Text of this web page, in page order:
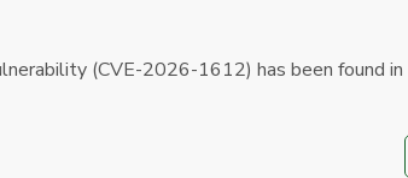
(CVE-2026-1612) has been found in